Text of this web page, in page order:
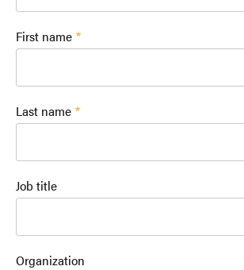
First name
Last name
Job title
Organization